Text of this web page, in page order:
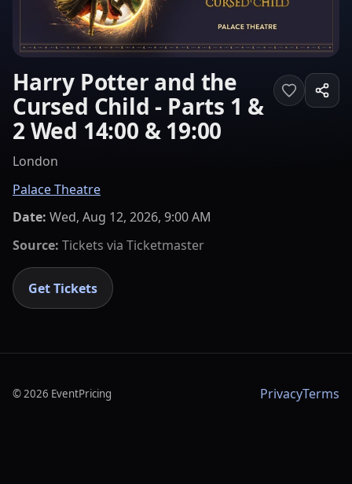
Harry Potter and the
Cursed Child - Parts 1 &
2 Wed 14:00 & 19:00
London
Palace Theatre
Date: Wed, Aug 12, 2026, 9:00 AM
Source: Tickets via Ticketmaster
Get Tickets
©2026 EventPricing PrivacyTerms